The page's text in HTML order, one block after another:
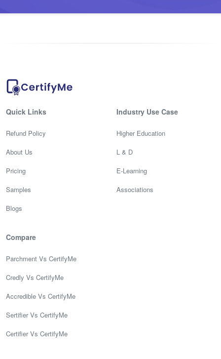
Quick Links
Refund Policy
About Us
Pricing
Samples
Blogs
Industry Use Case
Higher Education
L & D
E-Learning
Associations
Compare
Parchment Vs CertifyMe
Credly Vs CertifyMe
Accredible Vs CertifyMe
Sertifier Vs CertifyMe
Certifier Vs CertifyMe